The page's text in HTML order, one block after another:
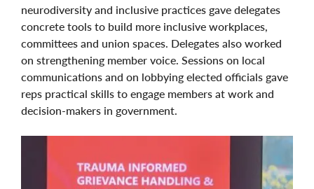
neurodiversity and inclusive practices gave delegates
concrete tools to build more inclusive workplaces,
committees and union spaces. Delegates also worked
on strengthening member voice. Sessions on local
communications and on lobbying elected officials gave
reps practical skills to engage members at work and
decision-makers in government.